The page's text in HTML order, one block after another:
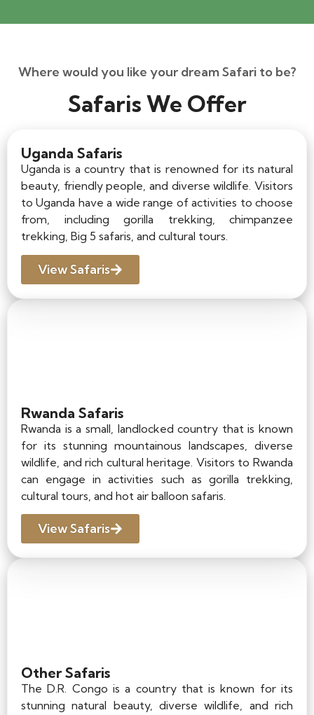
Where would you like your dream Safari to be?
Safaris We Offer
Uganda Safaris
Uganda is a country that is renowned for its natural
beauty, friendly people, and diverse wildlife. Visitors
to Uganda have a wide range of activities to choose
from, including gorilla trekking, chimpanzee
trekking, Big 5 safaris, and cultural tours.
View Safaris
Rwanda Safaris
Rwanda is a small, landlocked country that is known
for its stunning mountainous landscapes, diverse
wildlife, and rich cultural heritage. Visitors to Rwanda
can engage in activities such as gorilla trekking,
cultural tours, and hot air balloon safaris.
View Safaris
Other Safaris
The D.R. Congo is a country that is known for its
stunning natural beauty, diverse wildlife, and rich